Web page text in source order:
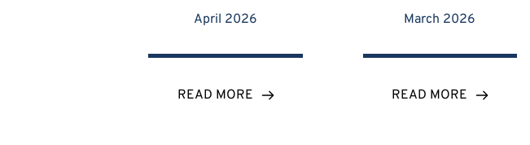
April 2026
READ MORE
March 2026
READ MORE